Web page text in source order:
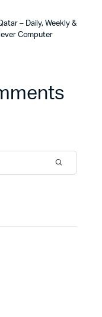
– Daily, Weekly &
Computer